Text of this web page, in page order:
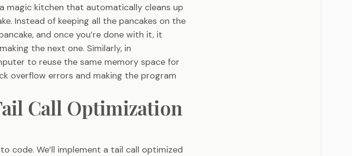
magic kitchen that automatically cleans up
Instead of keeping all the pancakes on the
and once you’re done with it, it
the next one. Similarly, in
to reuse the same memory space for
overflow errors and making the program
Call Optimization
code. We’ll implement a tail call optimized